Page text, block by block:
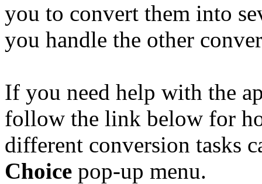
you to convert them into
you handle the other
If you need help with the
follow the link below for
different conversion tasks
Choice pop-up menu.